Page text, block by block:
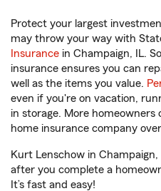
Protect your largest
may throw your way with
Insurance in Champaign, IL.
insurance ensures you can
well as the items you value.
even if you're on vacation,
in storage. More homeowners
home insurance company
Kurt Lenschow in
after you complete a
It’s fast and easy!